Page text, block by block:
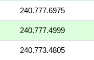
240.777.6975
240.777.4999
240.773.4805